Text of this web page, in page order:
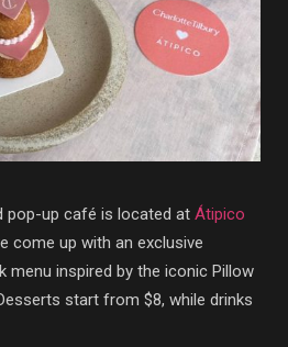
pop-up café is located at Átipico
come up with an exclusive
menu inspired by the iconic Pillow
start from $8, while drinks